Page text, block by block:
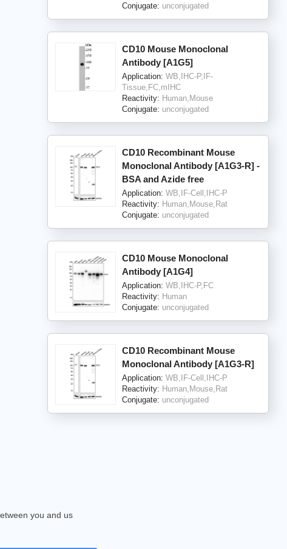
Conjugate: unconjugated
CD10 Mouse Monoclonal
Antibody [A1G5]
Application: WB,IHC-P,IF-
Tissue,FC,mIHC
Reactivity: Human,Mouse
Conjugate: unconjugated
CD10 Recombinant Mouse
Monoclonal Antibody [A1G3-R] -
BSA and Azide free
Application: WB,IF-Cell,IHC-P
Reactivity: Human,Mouse,Rat
Conjugate: unconjugated
CD10 Mouse Monoclonal
Antibody [A1G4]
Application: WB,IHC-P,FC
Reactivity: Human
Conjugate: unconjugated
CD10 Recombinant Mouse
Monoclonal Antibody [A1G3-R]
Application: WB,IF-Cell,IHC-P
Reactivity: Human,Mouse,Rat
Conjugate: unconjugated
you and us